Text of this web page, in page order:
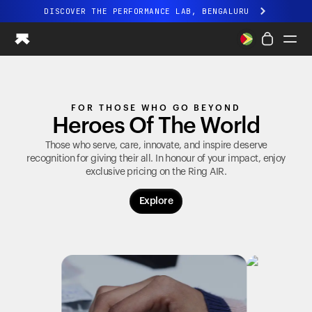
DISCOVER THE PERFORMANCE LAB, BENGALURU
All-new Ultrahuman experience. Coming soon.
DISCOVER THE PERFORMANCE LAB, BENGALURU
Ring AIR
Blood Vision
Performance Lab
Home Health
Ovulation Tracking
FOR THOSE WHO GO BEYOND
Heroes Of The World
Those who serve, care, innovate, and inspire deserve
recognition for giving their all. In honour of your impact, enjoy
exclusive pricing on the Ring AIR.
Explore